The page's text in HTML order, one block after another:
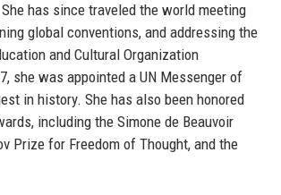
has since traveled the world meeting
global conventions, and addressing the
and Cultural Organization
she was appointed a UN Messenger of
in history. She has also been honored
including the Simone de Beauvoir
Prize for Freedom of Thought, and the